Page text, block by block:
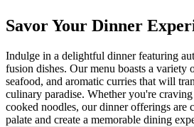
Savor Your Dinner
Indulge in a delightful dinner featuring
fusion dishes. Our menu boasts a variety
seafood, and aromatic curries that will
culinary paradise. Whether you're
cooked noodles, our dinner offerings are
palate and create a memorable dining